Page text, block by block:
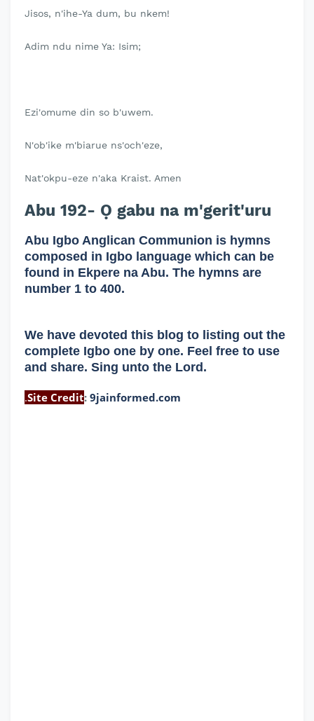
Jisos, n'ihe-Ya dum, bu nkem!
Adim ndu nime Ya: Isim;
Ezi'omume din so b'uwem.
N'ob'ike m'biarue ns'och'eze,
Nat'okpu-eze n'aka Kraist. Amen
Abu 192- Ọ gabu na m'gerit'uru
Abu Igbo Anglican Communion is hymns
composed in Igbo language which can be
found in Ekpere na Abu. The hymns are
number 1 to 400.
We have devoted this blog to listing out the
complete Igbo one by one. Feel free to use
and share. Sing unto the Lord.
.Site Credit: 9jainformed.com